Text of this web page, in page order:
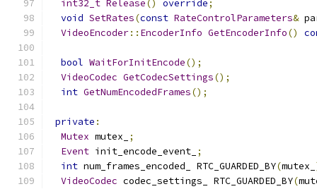
int32_t Release() override;
void SetRates(const RateControlParameters&
VideoEncoder:: EncoderInfo GetEncoderInfo()
bool WaitForInitEncode();
VideoCodec GetCodecSettings();
int GetNumEncodedFrames();
private :
Mutex mutex_
;
Event init_encode_event_ ;
int num_frames_encoded_ RTC_GUARDED_BY(mutex_
VideoCodec codec_settings_ RTC_GUARDED_BY(